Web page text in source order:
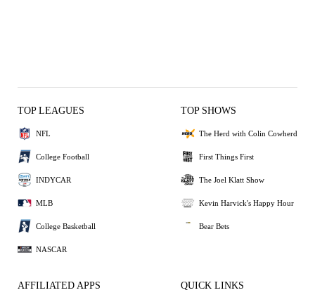
TOP LEAGUES
NFL
College Football
INDYCAR
MLB
College Basketball
NASCAR
TOP SHOWS
The Herd with Colin Cowherd
First Things First
The Joel Klatt Show
Kevin Harvick's Happy Hour
Bear Bets
AFFILIATED APPS QUICK LINKS